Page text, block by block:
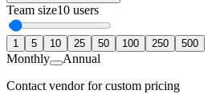
Team size10 users
1 5 10 25 50 100 250 500
Monthly
Annual
Contact vendor for custom pricing